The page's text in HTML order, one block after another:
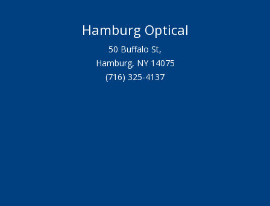
Hamburg Optical
50 Buffalo St,
Hamburg, NY 14075
(716) 325-4137